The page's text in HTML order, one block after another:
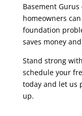
Basement
homeowners
foundation
saves money
Stand strong
schedule your
today and let us
up.